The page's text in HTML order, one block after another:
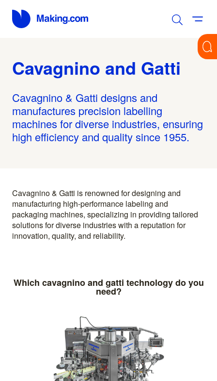
Cavagnino and Gatti
Cavagnino & Gatti designs and
manufactures precision labelling
machines for diverse industries, ensuring
high efficiency and quality since 1955.
Cavagnino & Gatti is renowned for designing and
manufacturing high-performance labeling and
packaging machines, specializing in providing tailored
solutions for diverse industries with a reputation for
innovation, quality, and reliability.
Which cavagnino and gatti technology do you
need?